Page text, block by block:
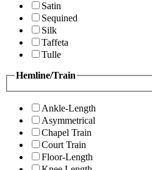
Satin
Sequined
Silk
Taffeta
Tulle
Hemline/Train
Ankle-Length
Asymmetrical
Chapel Train
Court Train
Floor-Length